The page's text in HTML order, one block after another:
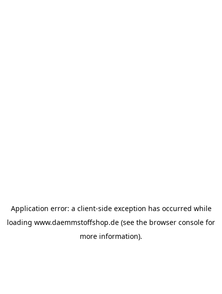
Application error: a client-side exception has occurred while
loading www.daemmstoffshop.de (see the browser console for
more information).